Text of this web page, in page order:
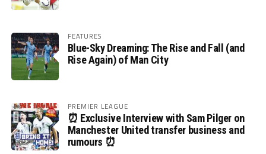
FEATURES
Blue-Sky Dreaming: The Rise and Fall (and
Rise Again) of Man City
PREMIER LEAGUE
⏰ Exclusive Interview with Sam Pilger on
Manchester United transfer business and
rumours ⏰